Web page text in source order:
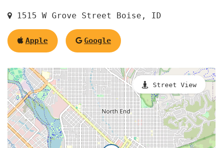
1515 W Grove Street Boise, ID
Apple Google
Street View